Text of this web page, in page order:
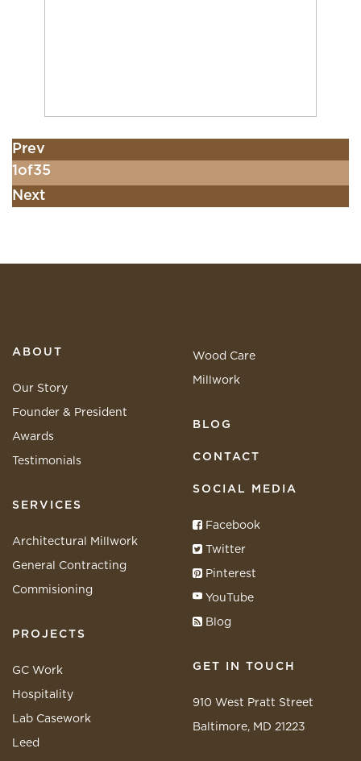
Prev
1 of35
Next
ABOUT
Our Story
Founder & President
Awards
Testimonials
SERVICES
Architectural Millwork
General Contracting
Commisioning
PROJECTS
GC Work
Hospitality
Lab Casework
Leed
Wood Care
Millwork
BLOG
CONTACT
SOCIAL MEDIA
Facebook
Twitter
Pinterest
YouTube
Blog
GET IN TOUCH
910 West Pratt Street
Baltimore, MD 21223